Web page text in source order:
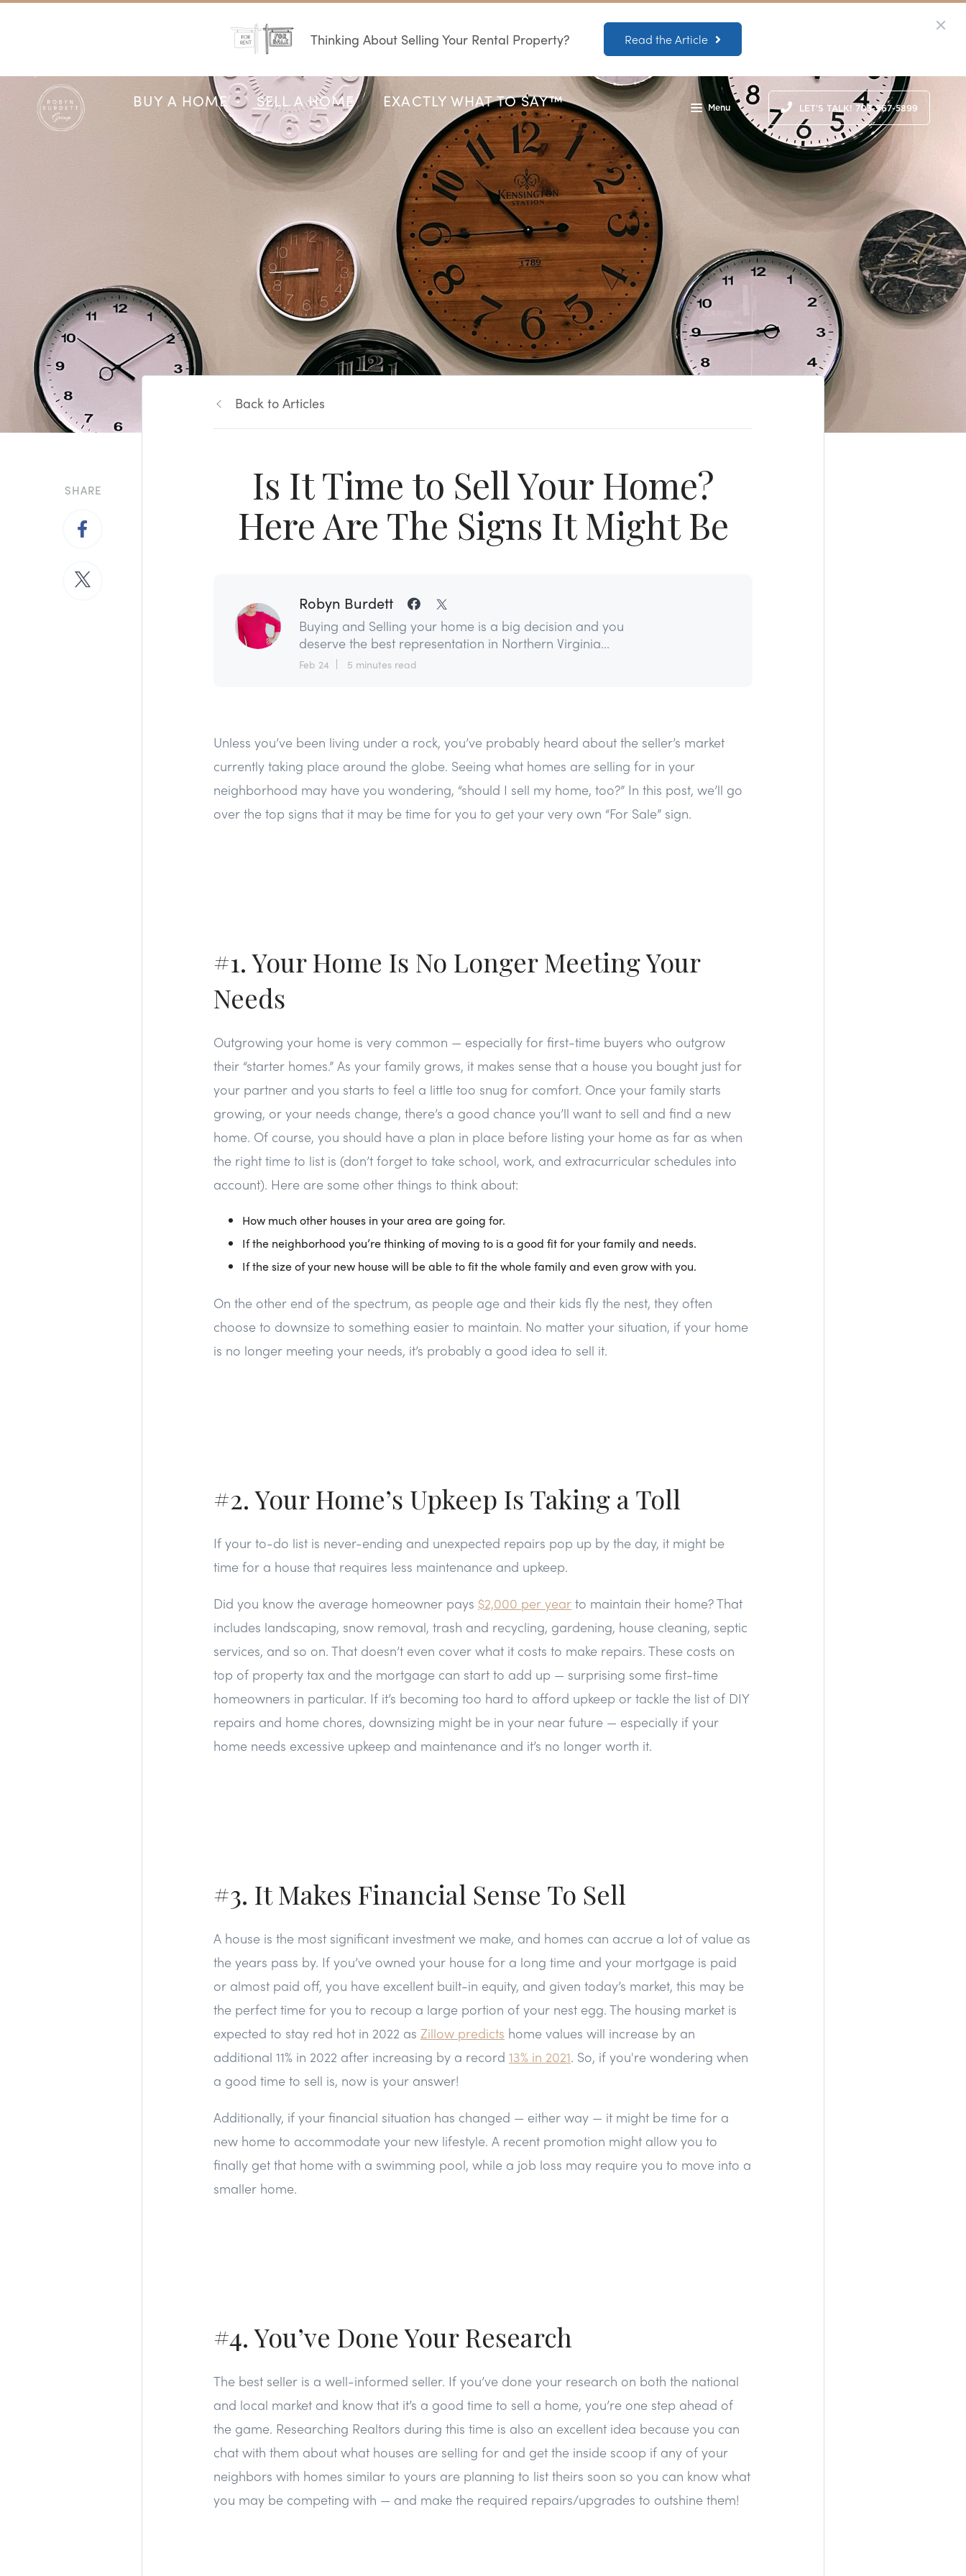
Thinking About Selling Your Rental Property? Read the Article
BUY A HOME SELL A HOME EXACTLY WHAT TO SAY™ Menu LET'S TALK! 703-967-5899
SHARE
Back to Articles
Is It Time to Sell Your Home?
Here Are The Signs It Might Be
Robyn Burdett
Buying and Selling your home is a big decision and you
deserve the best representation in Northern Virginia...
Feb 24 5 minutes read
Unless you’ve been living under a rock, you’ve probably heard about the seller’s market
currently taking place around the globe. Seeing what homes are selling for in your
neighborhood may have you wondering, “should I sell my home, too?” In this post, we’ll go
over the top signs that it may be time for you to get your very own “For Sale” sign.
#1. Your Home Is No Longer Meeting Your
Needs
Outgrowing your home is very common — especially for first-time buyers who outgrow
their “starter homes.” As your family grows, it makes sense that a house you bought just for
your partner and you starts to feel a little too snug for comfort. Once your family starts
growing, or your needs change, there’s a good chance you’ll want to sell and find a new
home. Of course, you should have a plan in place before listing your home as far as when
the right time to list is (don’t forget to take school, work, and extracurricular schedules into
account). Here are some other things to think about:
How much other houses in your area are going for.
If the neighborhood you’re thinking of moving to is a good fit for your family and needs.
If the size of your new house will be able to fit the whole family and even grow with you.
On the other end of the spectrum, as people age and their kids fly the nest, they often
choose to downsize to something easier to maintain. No matter your situation, if your home
is no longer meeting your needs, it’s probably a good idea to sell it.
#2. Your Home’s Upkeep Is Taking a Toll
If your to-do list is never-ending and unexpected repairs pop up by the day, it might be
time for a house that requires less maintenance and upkeep.
Did you know the average homeowner pays $2,000 per year to maintain their home? That
includes landscaping, snow removal, trash and recycling, gardening, house cleaning, septic
services, and so on. That doesn’t even cover what it costs to make repairs. These costs on
top of property tax and the mortgage can start to add up — surprising some first-time
homeowners in particular. If it’s becoming too hard to afford upkeep or tackle the list of DIY
repairs and home chores, downsizing might be in your near future — especially if your
home needs excessive upkeep and maintenance and it’s no longer worth it.
#3. It Makes Financial Sense To Sell
A house is the most significant investment we make, and homes can accrue a lot of value as
the years pass by. If you’ve owned your house for a long time and your mortgage is paid
or almost paid off, you have excellent built-in equity, and given today’s market, this may be
the perfect time for you to recoup a large portion of your nest egg. The housing market is
expected to stay red hot in 2022 as Zillow predicts home values will increase by an
additional 11% in 2022 after increasing by a record 13% in 2021. So, if you're wondering when
a good time to sell is, now is your answer!
Additionally, if your financial situation has changed — either way — it might be time for a
new home to accommodate your new lifestyle. A recent promotion might allow you to
finally get that home with a swimming pool, while a job loss may require you to move into a
smaller home.
#4. You’ve Done Your Research
The best seller is a well-informed seller. If you’ve done your research on both the national
and local market and know that it’s a good time to sell a home, you’re one step ahead of
the game. Researching Realtors during this time is also an excellent idea because you can
chat with them about what houses are selling for and get the inside scoop if any of your
neighbors with homes similar to yours are planning to list theirs soon so you can know what
you may be competing with — and make the required repairs/upgrades to outshine them!